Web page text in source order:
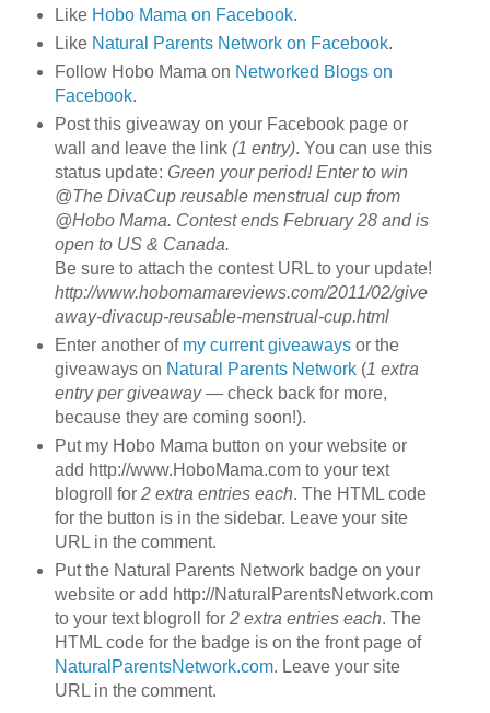
Like Hobo Mama on Facebook.
Like Natural Parents Network on Facebook.
Follow Hobo Mama on Networked Blogs on
Facebook.
Post this giveaway on your Facebook page or
wall and leave the link (1 entry). You can use this
status update: Green your period! Enter to win
@The DivaCup reusable menstrual cup from
@Hobo Mama. Contest ends February 28 and is
open to US & Canada.
Be sure to attach the contest URL to your update!
http://www.hobomamareviews.com/2011/02/give
away-divacup-reusable-menstrual-cup.html
Enter another of my current giveawaysor the
giveaways on Natural Parents Network(1 extra
entry per giveaway— check back for more,
because they are coming soon!).
Put my Hobo Mama button on your website or
add http://www.HoboMama.com to your text
blogroll for 2 extra entries each. The HTML code
for the button is in the sidebar. Leave your site
URL in the comment.
Put the Natural Parents Network badge on your
website or add http://NaturalParentsNetwork.com
to your text blogroll for 2 extra entries each. The
HTML code for the badge is on the front page of
NaturalParentsNetwork.com. Leave your site
URL in the comment.